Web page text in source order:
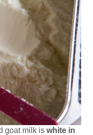
goat milk is white in